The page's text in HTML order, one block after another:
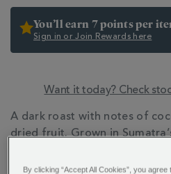
You’ll earn 7 points per
Sign in or Join Rewards here
Want it today? Check
ADDITIONAL
INFORMATION
A dark roast with notes of
dried fruit. Grown in
Basah processing method
By clicking “Accept All Cookies”, you